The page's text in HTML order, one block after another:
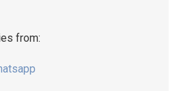
from: